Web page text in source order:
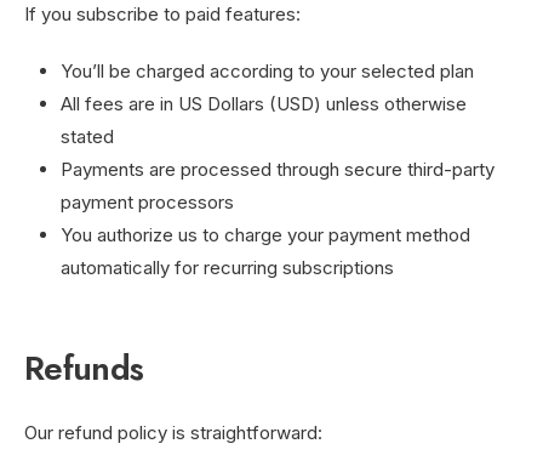
If you subscribe to paid features:
You’ll be charged according to your selected plan
All fees are in US Dollars (USD) unless otherwise
stated
Payments are processed through secure third-party
payment processors
You authorize us to charge your payment method
automatically for recurring subscriptions
Refunds
Our refund policy is straightforward: